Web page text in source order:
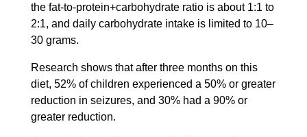
the fat-to-protein+carbohydrate ratio is about 1:1 to
2:1, and daily carbohydrate intake is limited to 10–
30 grams.
Research shows that after three months on this
diet, 52% of children experienced a 50% or greater
reduction in seizures, and 30% had a 90% or
greater reduction.